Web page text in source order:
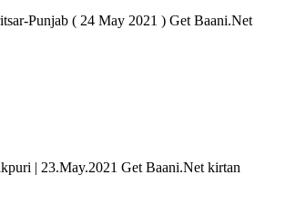
Punjab ( 24 May 2021 ) Get Baani.Net
| 23.May.2021 Get Baani.Net kirtan